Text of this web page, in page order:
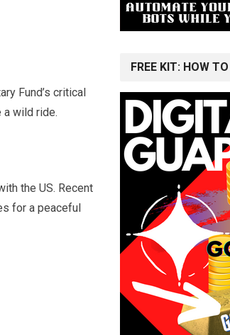
Fund’s critical
a wild ride.
the US. Recent
for a peaceful
FREE KIT: HOW